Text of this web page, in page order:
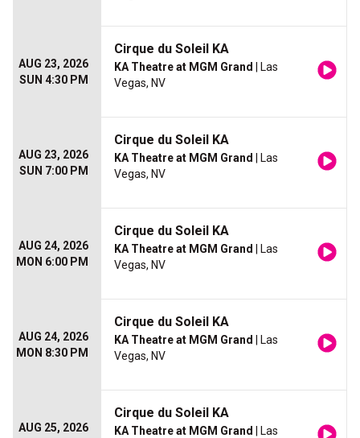
AUG 23, 2026
SUN 4:30 PM
Cirque du Soleil KA
KA Theatre at MGM Grand
| Las
Vegas, NV
AUG 23, 2026
SUN 7:00 PM
Cirque du Soleil KA
KA Theatre at MGM Grand
| Las
Vegas, NV
AUG 24, 2026
MON 6:00 PM
Cirque du Soleil KA
KA Theatre at MGM Grand
| Las
Vegas, NV
AUG 24, 2026
MON 8:30 PM
Cirque du Soleil KA
KA Theatre at MGM Grand
| Las
Vegas, NV
AUG 25, 2026
Cirque du Soleil KA
KA Theatre at MGM Grand | Las